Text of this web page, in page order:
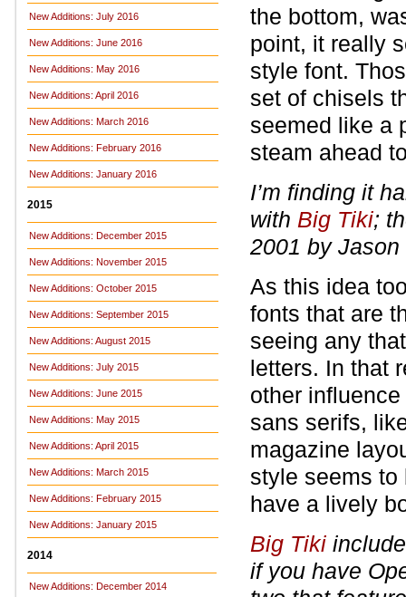
New Additions: July 2016
New Additions: June 2016
New Additions: May 2016
New Additions: April 2016
New Additions: March 2016
New Additions: February 2016
New Additions: January 2016
2015
New Additions: December 2015
New Additions: November 2015
New Additions: October 2015
New Additions: September 2015
New Additions: August 2015
New Additions: July 2015
New Additions: June 2015
New Additions: May 2015
New Additions: April 2015
New Additions: March 2015
New Additions: February 2015
New Additions: January 2015
2014
New Additions: December 2014
the bottom,
point, it really
style font.
set of chisels
seemed like a
steam ahead
I’m finding it
with Big Tiki;
2001 by
As this idea
fonts that are
seeing any
letters. In that
other
sans serifs,
magazine
style seems to
have a lively
Big Tiki
if you have